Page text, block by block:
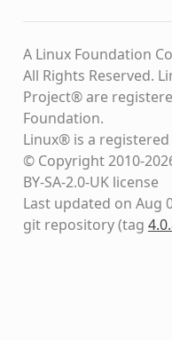
A Linux Foundation
All Rights Reserved.
Project® are
Foundation.
Linux® is a
© Copyright 2010-
BY-SA-2.0-UK license
Last updated on Aug
git repository(tag